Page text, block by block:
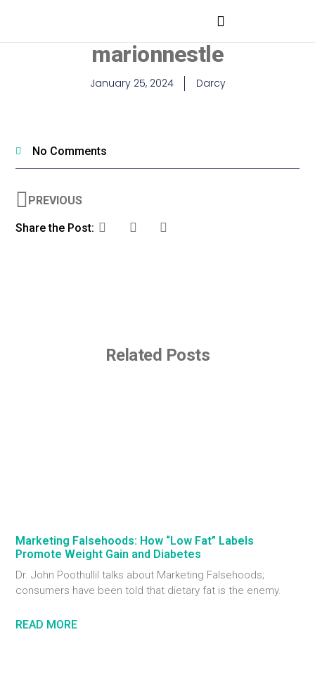
marionnestle
January 25, 2024 Darcy
No Comments
PREVIOUS
Share the Post:
Related Posts
Marketing Falsehoods: How “Low Fat” Labels
Promote Weight Gain and Diabetes
Dr. John Poothullil talks about Marketing Falsehoods;
consumers have been told that dietary fat is the enemy.
READ MORE